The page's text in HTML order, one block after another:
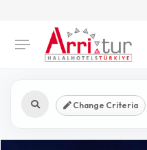
Change Criteria